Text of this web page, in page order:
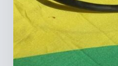
Healthcare